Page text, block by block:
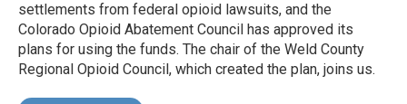
settlements from federal opioid lawsuits, and the
Colorado Opioid Abatement Council has approved its
plans for using the funds. The chair of the Weld County
Regional Opioid Council, which created the plan, joins us.